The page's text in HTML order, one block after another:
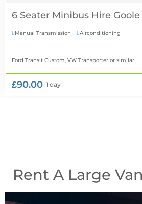
6 Seater Minibus Hire
Manual Transmission Airconditioning
Ford Transit Custom, VW Transporter or similar
£90.00 1 day
Rent A Large